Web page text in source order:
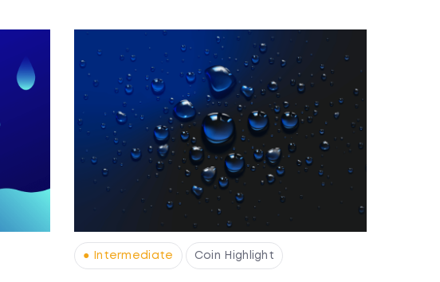
● Intermediate Coin Highlight